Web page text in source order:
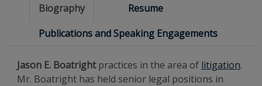
Biography
Resume
Publications and Speaking Engagements
Jason E. Boatrightpractices in the area of litigation.
Mr. Boatright has held senior legal positions in